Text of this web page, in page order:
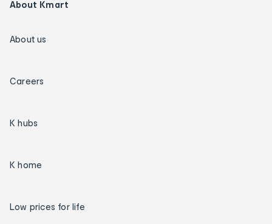
About Kmart
About us
Careers
K hubs
K home
Low prices for life